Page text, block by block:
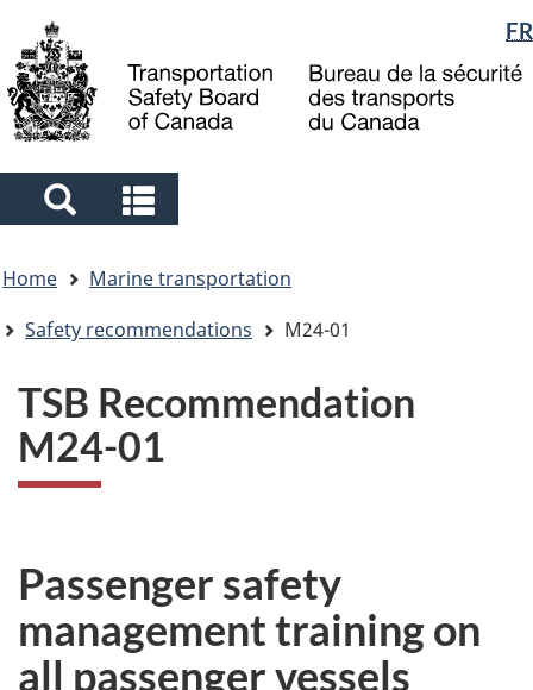
main
content
"About
government"
basic
HTML
Language
selection
FR
Search
and
menus
and
menus
are
here
Home
Marine transportation
Safety recommendations
M24-01
TSB Recommendation
M24-01
Passenger safety
management training on
all passenger vessels